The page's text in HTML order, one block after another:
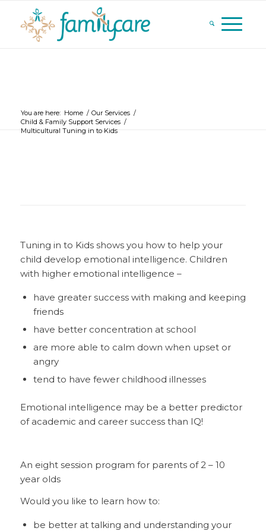
You are here: Home / Our Services /
Child & Family Support Services /
Multicultural Tuning in to Kids
Tuning in to Kids shows you how to help your
child develop emotional intelligence. Children
with higher emotional intelligence –
have greater success with making and keeping
friends
have better concentration at school
are more able to calm down when upset or
angry
tend to have fewer childhood illnesses
Emotional intelligence may be a better predictor
of academic and career success than IQ!
An eight session program for parents of 2 – 10
year olds
Would you like to learn how to:
be better at talking and understanding your